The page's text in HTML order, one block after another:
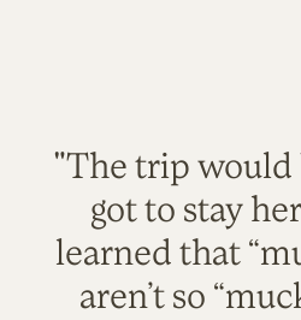
"The trip
got to stay
learned that
aren’t so